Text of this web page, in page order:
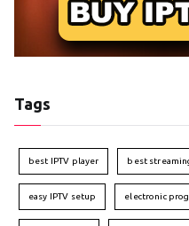
Tags
best IPTV player best
easy IPTV setup electronic